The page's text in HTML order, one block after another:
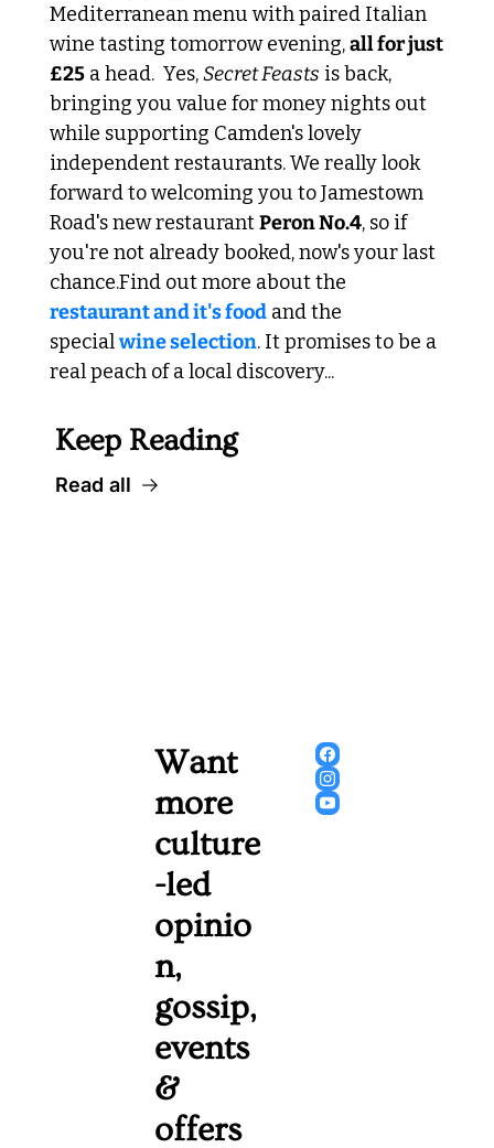
Mediterranean menu with paired Italian
wine tasting tomorrow evening, all for just
£25 a head. Yes, Secret Feasts is back,
bringing you value for money nights out
while supporting Camden's lovely
independent restaurants. We really look
forward to welcoming you to Jamestown
Road's new restaurant Peron No.4, so if
you're not already booked, now's your last
chance.
restaurant and it's food and the
special wine selection. It promises to be a
real peach of a local discovery...
Keep Reading
Read all
Want
more
culture
-led
opinio
n,
gossip,
events
&
offers